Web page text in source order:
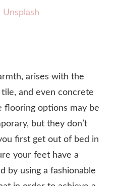
Unsplash
arises with the
and even concrete
flooring options may be
but they don’t
first get out of bed in
your feet have a
by using a fashionable